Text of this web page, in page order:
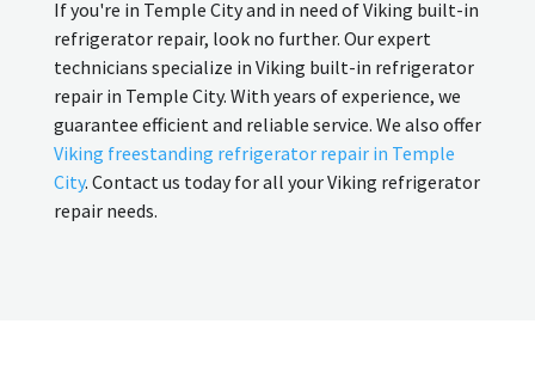
If you're in Temple City and in need of Viking built-in
refrigerator repair, look no further. Our expert
technicians specialize in Viking built-in refrigerator
repair in Temple City. With years of experience, we
guarantee efficient and reliable service. We also offer
Viking freestanding refrigerator repair in Temple
City. Contact us today for all your Viking refrigerator
repair needs.